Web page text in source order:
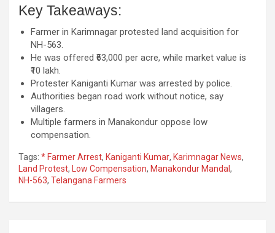
Key Takeaways:
Farmer in Karimnagar protested land acquisition for
NH-563.
He was offered ₹63,000 per acre, while market value is
₹10 lakh.
Protester Kaniganti Kumar was arrested by police.
Authorities began road work without notice, say
villagers.
Multiple farmers in Manakondur oppose low
compensation.
Tags: * Farmer Arrest, Kaniganti Kumar, Karimnagar News,
Land Protest, Low Compensation, Manakondur Mandal ,
NH-563, Telangana Farmers